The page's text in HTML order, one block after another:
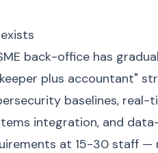
back-office has
plus accountant"
baselines,
integration, and
at 15-30 staff